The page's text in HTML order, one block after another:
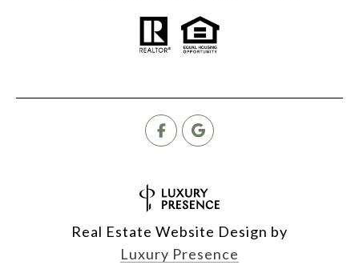
Real Estate Website Design by
Luxury Presence